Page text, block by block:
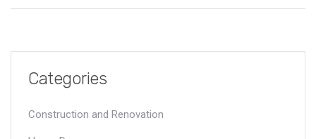
Categories
Construction and Renovation